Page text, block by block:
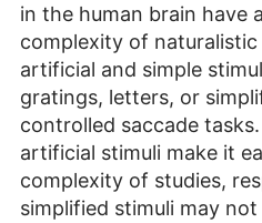
in the human brain have
complexity of
artificial and simple
gratings, letters, or
controlled saccade
artificial stimuli make it
complexity of studies,
simplified stimuli may